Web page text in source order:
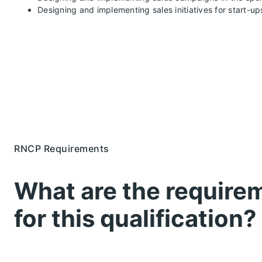
Designing and implementing sales initiatives for start-
RNCP Requirements
What are the
for this qualification?